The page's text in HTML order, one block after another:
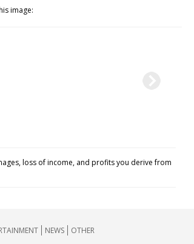
image:
loss of income, and profits you derive from
NEWS OTHER